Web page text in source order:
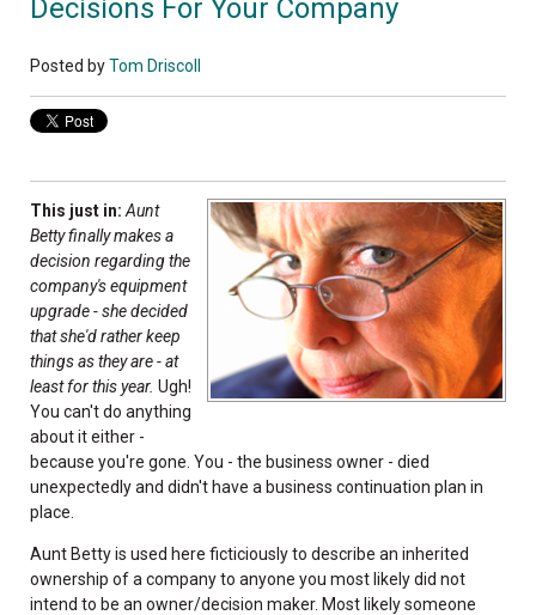
Decisions For Your Company
Posted byTom Driscoll
This just in: Aunt
Betty finally makes a
decision regarding the
company's equipment
upgrade - she decided
that she'd rather keep
things as they are - at
least for this year. Ugh!
You can't do anything
about it either -
because you're gone. You - the business owner - died
unexpectedly and didn't have a business continuation plan in
place.
Aunt Betty is used here ficticiously to describe an inherited
ownership of a company to anyone you most likely did not
intend to be an owner/decision maker. Most likely someone